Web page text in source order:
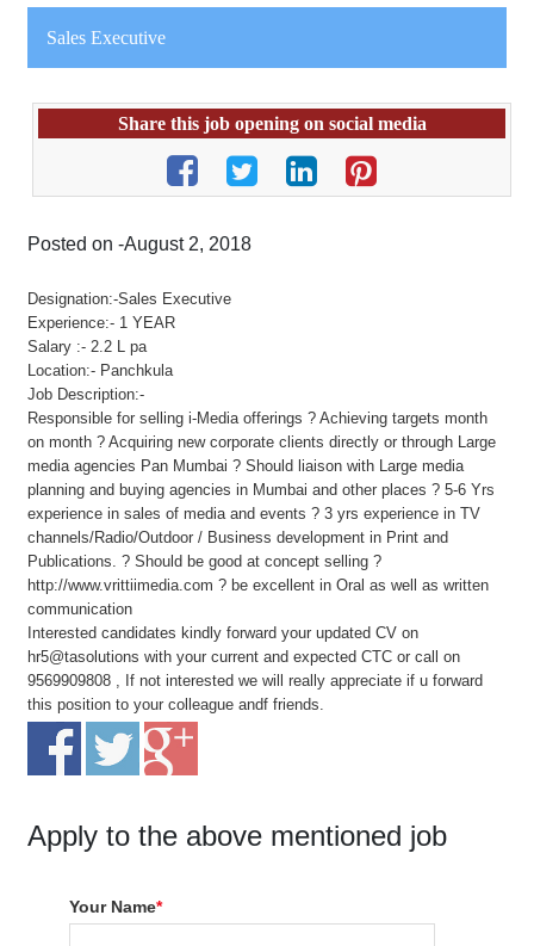
Sales Executive
Share this job opening on social media
Posted on -August 2, 2018
Designation:-Sales Executive
Experience:- 1 YEAR
Salary :- 2.2 L pa
Location:- Panchkula
Job Description:-
Responsible for selling i-Media offerings ? Achieving targets month
on month ? Acquiring new corporate clients directly or through Large
media agencies Pan Mumbai ? Should liaison with Large media
planning and buying agencies in Mumbai and other places ? 5-6 Yrs
experience in sales of media and events ? 3 yrs experience in TV
channels/Radio/Outdoor / Business development in Print and
Publications. ? Should be good at concept selling ?
http://www.vrittiimedia.com ? be excellent in Oral as well as written
communication
Interested candidates kindly forward your updated CV on
hr5@tasolutions with your current and expected CTC or call on
9569909808 , If not interested we will really appreciate if u forward
this position to your colleague andf friends.
Apply to the above mentioned job
Your Name*